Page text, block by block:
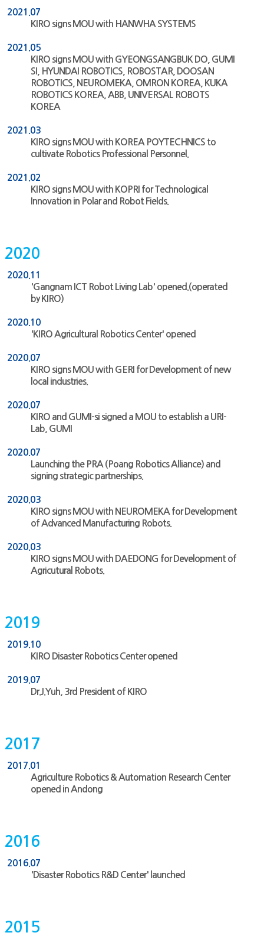
2021.07
KIRO signs MOU with HANWHA SYSTEMS
2021.05
KIRO signs MOU with GYEONGSANGBUK DO, GUMI
SI, HYUNDAI ROBOTICS, ROBOSTAR, DOOSAN
ROBOTICS, NEUROMEKA, OMRON KOREA, KUKA
ROBOTICS KOREA, ABB, UNIVERSAL ROBOTS
KOREA
2021.03
KIRO signs MOU with KOREA POYTECHNICS to
cultivate Robotics Professional Personnel.
2021.02
KIRO signs MOU with KOPRI for Technological
Innovation in Polar and Robot Fields.
2020
2020.11
'Gangnam ICT Robot Living Lab' opened.(operated
by KIRO)
2020.10
'KIRO Agricultural Robotics Center' opened
2020.07
KIRO signs MOU with GERI for Development of new
local industries.
2020.07
KIRO and GUMI-si signed a MOU to establish a URI-
Lab, GUMI
2020.07
Launching the PRA (Poang Robotics Alliance) and
signing strategic partnerships.
2020.03
KIRO signs MOU with NEUROMEKA for Development
of Advanced Manufacturing Robots.
2020.03
KIRO signs MOU with DAEDONG for Development of
Agricutural Robots.
2019
2019.10
KIRO Disaster Robotics Center opened
2019.07
Dr.J.Yuh, 3rd President of KIRO
2017
2017.01
Agriculture Robotics & Automation Research Center
opened in Andong
2016
2016.07
'Disaster Robotics R&D Center' launched
2015